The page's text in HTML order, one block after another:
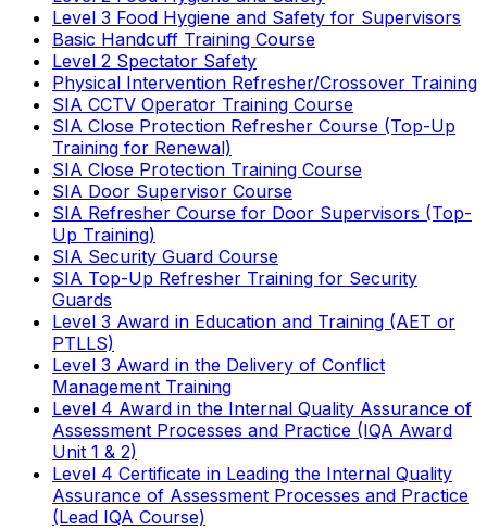
Level 3 Food Hygiene and Safety for Supervisors
Basic Handcuff Training Course
Level 2 Spectator Safety
Physical Intervention Refresher/Crossover Training
SIA CCTV Operator Training Course
SIA Close Protection Refresher Course (Top-Up
Training for Renewal)
SIA Close Protection Training Course
SIA Door Supervisor Course
SIA Refresher Course for Door Supervisors (Top-
Up Training)
SIA Security Guard Course
SIA Top-Up Refresher Training for Security
Guards
Level 3 Award in Education and Training (AET or
PTLLS)
Level 3 Award in the Delivery of Conflict
Management Training
Level 4 Award in the Internal Quality Assurance of
Assessment Processes and Practice (IQA Award
Unit 1 & 2)
Level 4 Certificate in Leading the Internal Quality
Assurance of Assessment Processes and Practice
(Lead IQA Course)